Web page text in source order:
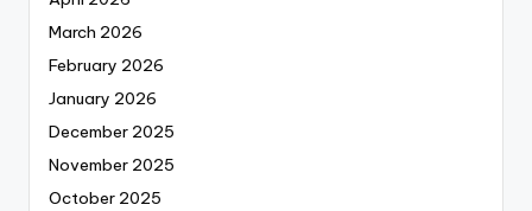
March 2026
February 2026
January 2026
December 2025
November 2025
October 2025